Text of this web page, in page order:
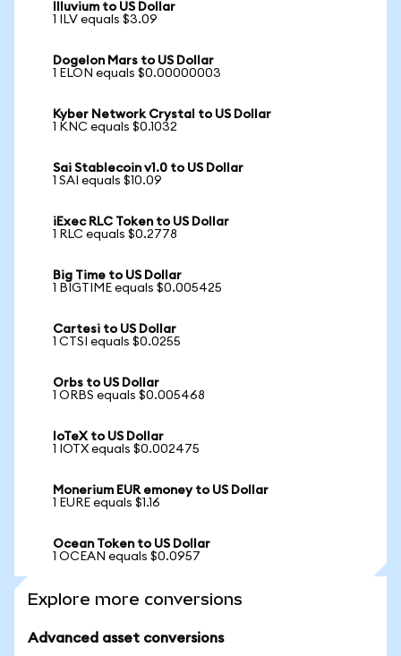
Illuvium to US Dollar
1 ILV equals $3.09
Dogelon Mars to US Dollar
1 ELON equals $0.00000003
Kyber Network Crystal to US Dollar
1 KNC equals $0.1032
Sai Stablecoin v1.0 to US Dollar
1 SAI equals $10.09
iExec RLC Token to US Dollar
1 RLC equals $0.2778
Big Time to US Dollar
1 BIGTIME equals $0.005425
Cartesi to US Dollar
1 CTSI equals $0.0255
Orbs to US Dollar
1 ORBS equals $0.005468
IoTeX to US Dollar
1 IOTX equals $0.002475
Monerium EUR emoney to US Dollar
1 EURE equals $1.16
Ocean Token to US Dollar
1 OCEAN equals $0.0957
Explore more conversions
Advanced asset conversions